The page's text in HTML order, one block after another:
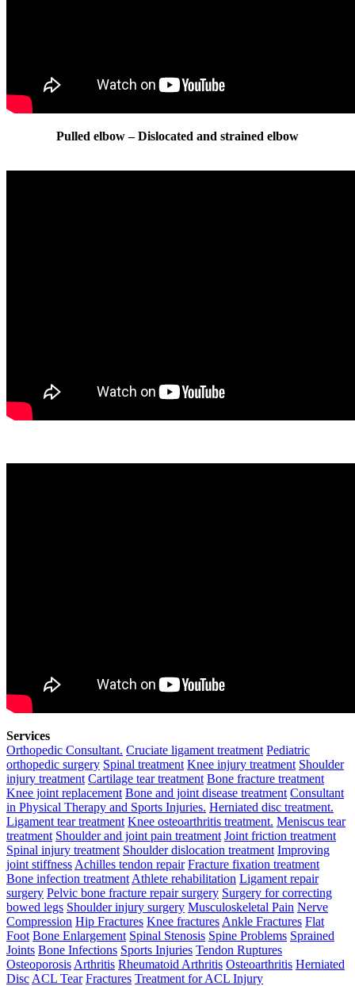
Pulled elbow – Dislocated and strained elbow
Services
Orthopedic Consultant. Cruciate ligament treatment Pediatric
orthopedic surgery Spinal treatment Knee injury treatment Shoulder
injury treatment Cartilage tear treatment Bone fracture treatment
Knee joint replacement Bone and joint disease treatment Consultant
in Physical Therapy and Sports Injuries. Herniated disc treatment.
Ligament tear treatment Knee osteoarthritis treatment. Meniscus tear
treatment Shoulder and joint pain treatment Joint friction treatment
Spinal injury treatment Shoulder dislocation treatment Improving
joint stiffness Achilles tendon repair Fracture fixation treatment
Bone infection treatment Athlete rehabilitation Ligament repair
surgery Pelvic bone fracture repair surgery Surgery for correcting
bowed legs Shoulder injury surgery Musculoskeletal Pain Nerve
Compression Hip Fractures Knee fractures Ankle Fractures Flat
Foot Bone Enlargement Spinal Stenosis Spine Problems Sprained
Joints Bone Infections Sports Injuries Tendon Ruptures
Osteoporosis Arthritis Rheumatoid Arthritis Osteoarthritis Herniated
Disc ACL Tear Fractures Treatment for ACL Injury